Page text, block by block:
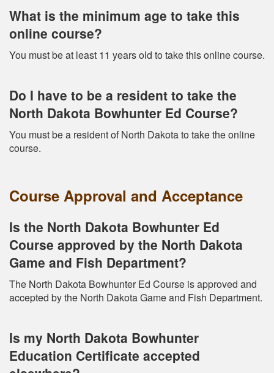
What is the minimum age to take this
online course?
You must be at least 11 years old to take this online course.
Do I have to be a resident to take the
North Dakota Bowhunter Ed Course?
You must be a resident of North Dakota to take the online
course.
Course Approval and Acceptance
Is the North Dakota Bowhunter Ed
Course approved by the North Dakota
Game and Fish Department?
The North Dakota Bowhunter Ed Course is approved and
accepted by the North Dakota Game and Fish Department.
Is my North Dakota Bowhunter
Education Certificate accepted